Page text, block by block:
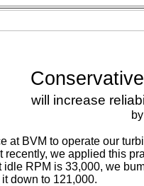
will increase
at BVM to operate our
recently, we applied this
idle RPM is 33,000, we
down to 121,000.